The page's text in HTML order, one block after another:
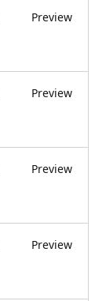
Preview
Preview
Preview
Preview